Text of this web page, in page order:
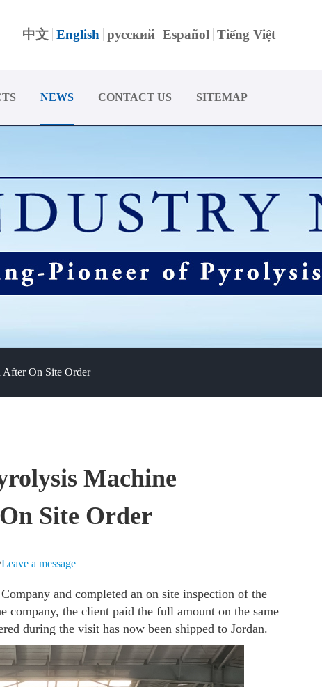
中文 English русский Español Tiếng Việt
NEWS CONTACT US SITEMAP
After On Site Order
Machine
Site Order
Leave a message
and completed an on site inspection of the
company, the client paid the full amount on the same
during the visit has now been shipped to Jordan.